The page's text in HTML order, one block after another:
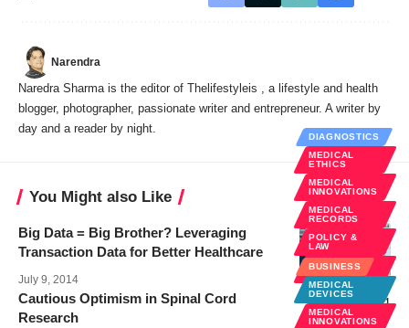
Narendra
Naredra Sharma is the editor of Thelifestyleis , a lifestyle and health
blogger, photographer, passionate writer and entrepreneur. A writer by
day and a reader by night.
You Might also Like
DIAGNOSTICS
MEDICAL
ETHICS
MEDICAL
INNOVATIONS
MEDICAL
RECORDS
POLICY &
LAW
PUBLIC
HEALTH
Big Data = Big Brother? Leveraging
Transaction Data for Better Healthcare
July 9, 2014
BUSINESS
MEDICAL
DEVICES
MEDICAL
INNOVATIONS
Cautious Optimism in Spinal Cord
Research